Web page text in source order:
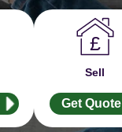
Sell
Get Quote